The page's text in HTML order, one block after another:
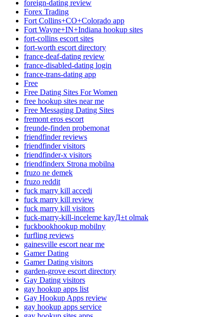
foreign-dating review
Forex Trading
Fort Collins+CO+Colorado app
Fort Wayne+IN+Indiana hookup sites
fort-collins escort sites
fort-worth escort directory
france-deaf-dating review
france-disabled-dating login
france-trans-dating app
Free
Free Dating Sites For Women
free hookup sites near me
Free Messaging Dating Sites
fremont eros escort
freunde-finden probemonat
friendfinder reviews
friendfinder visitors
friendfinder-x visitors
friendfinderx Strona mobilna
fruzo ne demek
fruzo reddit
fuck marry kill accedi
fuck marry kill review
fuck marry kill visitors
fuck-marry-kill-inceleme kayД±t olmak
fuckbookhookup mobilny
furfling reviews
gainesville escort near me
Gamer Dating
Gamer Dating visitors
garden-grove escort directory
Gay Dating visitors
gay hookup apps list
Gay Hookup Apps review
gay hookup apps service